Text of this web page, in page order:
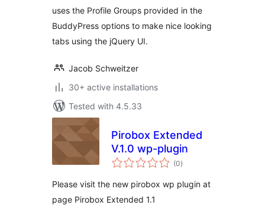
uses the Profile Groups provided in the
BuddyPress options to make nice looking
tabs using the jQuery UI.
Jacob Schweitzer
30+ active installations
Tested with 4.5.33
Pirobox Extended
V.1.0 wp-plugin
(0total
ratings
)
Please visit the new pirobox wp plugin at
page Pirobox Extended 1.1